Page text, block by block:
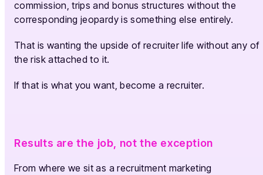
commission, trips and bonus structures without the
corresponding jeopardy is something else entirely.
That is wanting the upside of recruiter life without any of
the risk attached to it.
If that is what you want, become a recruiter.
Results are the job, not the exception
From where we sit as a recruitment marketing